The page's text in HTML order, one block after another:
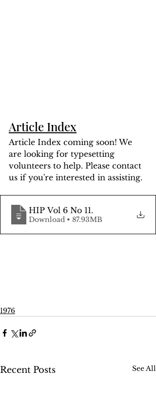
Article Index
Article Index coming soon! We
are looking for typesetting
volunteers to help. Please contact
us if you're interested in assisting.
HIP Vol 6 No 11.
Download • 87.93MB
1976
Recent Posts See All